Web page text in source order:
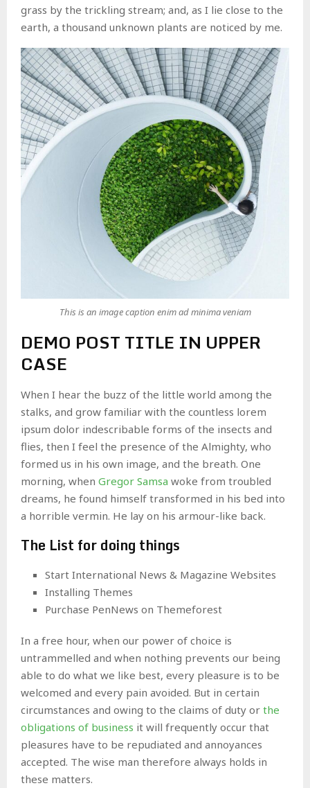
grass by the trickling stream; and, as I lie close to the
earth, a thousand unknown plants are noticed by me.
This is an image caption enim ad minima veniam
DEMO POST TITLE IN UPPER
CASE
When I hear the buzz of the little world among the
stalks, and grow familiar with the countless lorem
ipsum dolor indescribable forms of the insects and
flies, then I feel the presence of the Almighty, who
formed us in his own image, and the breath. One
morning, when Gregor Samsa woke from troubled
dreams, he found himself transformed in his bed into
a horrible vermin. He lay on his armour-like back.
The List for doing things
Start International News & Magazine Websites
Installing Themes
Purchase PenNews on Themeforest
In a free hour, when our power of choice is
untrammelled and when nothing prevents our being
able to do what we like best, every pleasure is to be
welcomed and every pain avoided. But in certain
circumstances and owing to the claims of duty or the
obligations of business it will frequently occur that
pleasures have to be repudiated and annoyances
accepted. The wise man therefore always holds in
these matters.